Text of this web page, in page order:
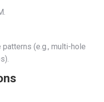
(e.g., multi-hole